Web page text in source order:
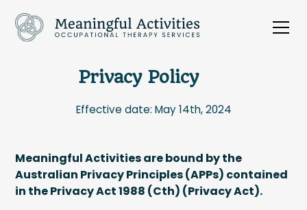
Privacy Policy
Effective date: May 14th, 2024
Meaningful Activities are bound by the
Australian Privacy Principles (APPs) contained
in the Privacy Act 1988 (Cth) (Privacy Act).